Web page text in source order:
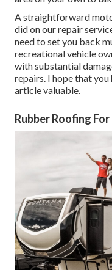
A straightforward
did on our repair
need to set you back
recreational vehicle
with substantial
repairs. I hope that
article valuable.
Rubber Roofing For